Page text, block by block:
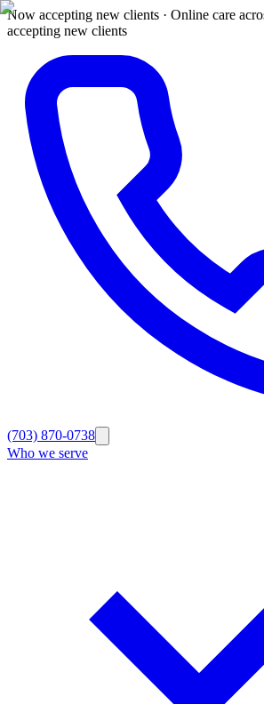
Now accepting new clients · Online care
accepting new clients
(703) 870-0738
Who we serve